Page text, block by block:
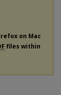
on Mac
files within